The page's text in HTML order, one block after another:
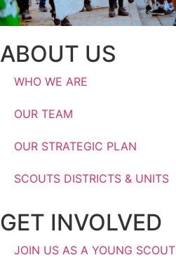
ABOUT US
WHO WE ARE
OUR TEAM
OUR STRATEGIC PLAN
SCOUTS DISTRICTS & UNITS
GET INVOLVED
JOIN US AS A YOUNG SCOUT